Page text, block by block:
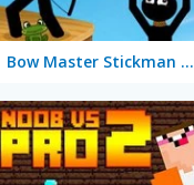
Bow Master Stickman Hero